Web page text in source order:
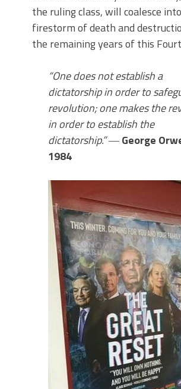
the ruling class, will coalesce
firestorm of death and
the remaining years of this
“One does not establish a
dictatorship in order to
revolution; one makes the
in order to establish the
dictatorship.”―George
1984